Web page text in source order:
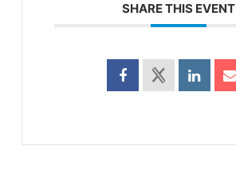
SHARE THIS EVENT